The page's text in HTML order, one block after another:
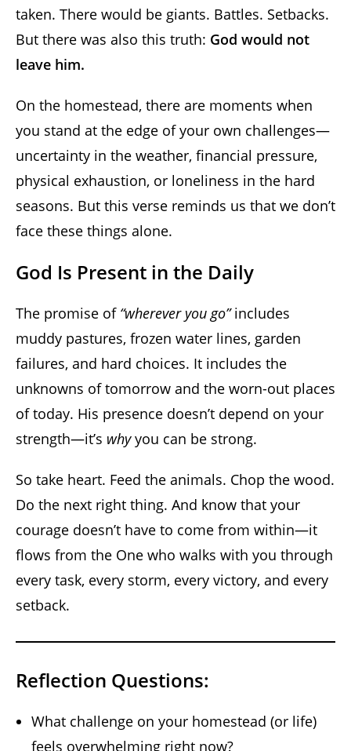
taken. There would be giants. Battles. Setbacks.
But there was also this truth: God would not
leave him.
On the homestead, there are moments when
you stand at the edge of your own challenges—
uncertainty in the weather, financial pressure,
physical exhaustion, or loneliness in the hard
seasons. But this verse reminds us that we don’t
face these things alone.
God Is Present in the Daily
The promise of “wherever you go”includes
muddy pastures, frozen water lines, garden
failures, and hard choices. It includes the
unknowns of tomorrow and the worn-out places
of today. His presence doesn’t depend on your
strength—it’s whyyou can be strong.
So take heart. Feed the animals. Chop the wood.
Do the next right thing. And know that your
courage doesn’t have to come from within—it
flows from the One who walks with you through
every task, every storm, every victory, and every
setback.
Reflection Questions:
What challenge on your homestead (or life)
feels overwhelming right now?